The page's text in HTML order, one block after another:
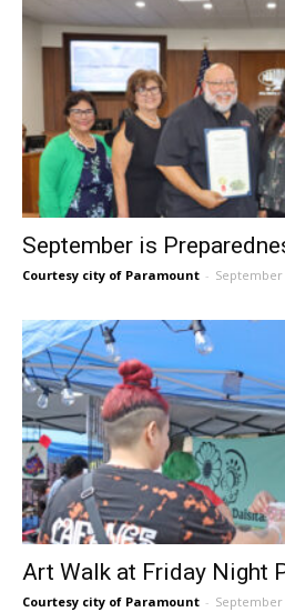
September is
Courtesy city of Paramount - September
Art Walk at Friday Night
Courtesy city of Paramount - September